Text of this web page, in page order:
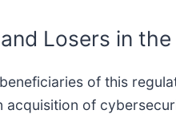
Losers in
of this
acquisition of